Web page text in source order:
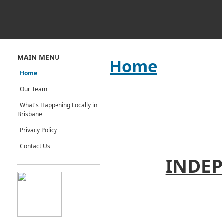
Home
MAIN MENU
Home
Our Team
What's Happening Locally in
Brisbane
Privacy Policy
Contact Us